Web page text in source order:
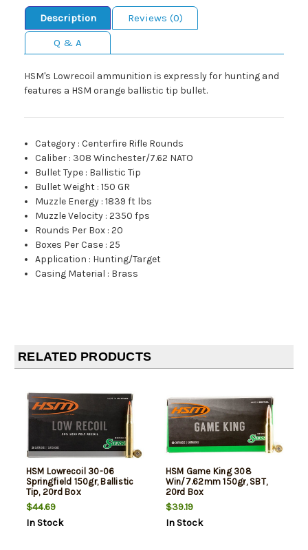
Description
Reviews (0)
Q & A
HSM's Lowrecoil ammunition is expressly for hunting and
features a HSM orange ballistic tip bullet.
Category :Centerfire Rifle Rounds
Caliber : 308 Winchester/7.62 NATO
Bullet Type : Ballistic Tip
Bullet Weight :150 GR
Muzzle Energy :1839 ft lbs
Muzzle Velocity :2350 fps
Rounds Per Box :20
Boxes Per Case :25
Application : Hunting/Target
Casing Material : Brass
RELATED PRODUCTS
HSM Lowrecoil 30-06
Springfield 150gr, Ballistic
Tip, 20rd Box
$44.69
In Stock
HSM Game King 308
Win/7.62mm 150gr, SBT,
20rd Box
$39.19
In Stock